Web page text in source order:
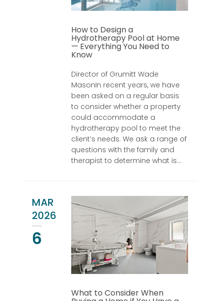
How to Design a
Hydrotherapy Pool at Home
— Everything You Need to
Know
Director of Grumitt Wade
MasonIn recent years, we have
been asked on a regular basis
to consider whether a property
could accommodate a
hydrotherapy pool to meet the
client’s needs. We ask a range of
questions with the family and
therapist to determine what is...
MAR
2026
6
What to Consider When